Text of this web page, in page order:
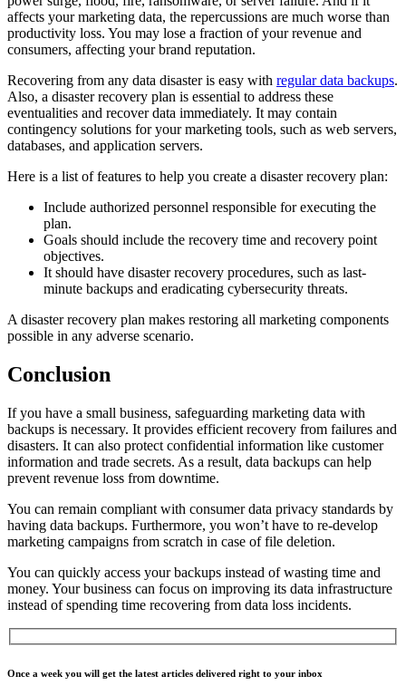
affects your marketing data, the repercussions are much worse than
productivity loss. You may lose a fraction of your revenue and
consumers, affecting your brand reputation.
Recovering from any data disaster is easy with regular data backups.
Also, a disaster recovery plan is essential to address these
eventualities and recover data immediately. It may contain
contingency solutions for your marketing tools, such as web servers,
databases, and application servers.
Here is a list of features to help you create a disaster recovery plan:
Include authorized personnel responsible for executing the
plan.
Goals should include the recovery time and recovery point
objectives.
It should have disaster recovery procedures, such as last-
minute backups and eradicating cybersecurity threats.
A disaster recovery plan makes restoring all marketing components
possible in any adverse scenario.
Conclusion
If you have a small business, safeguarding marketing data with
backups is necessary. It provides efficient recovery from failures and
disasters. It can also protect confidential information like customer
information and trade secrets. As a result, data backups can help
prevent revenue loss from downtime.
You can remain compliant with consumer data privacy standards by
having data backups. Furthermore, you won’t have to re-develop
marketing campaigns from scratch in case of file deletion.
You can quickly access your backups instead of wasting time and
money. Your business can focus on improving its data infrastructure
instead of spending time recovering from data loss incidents.
Once a week you will get the latest articles delivered right to your inbox